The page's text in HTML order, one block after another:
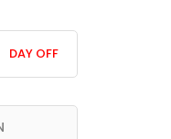
DAY OFF